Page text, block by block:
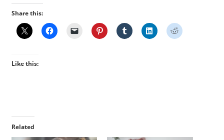
Share this:
Like this:
Related